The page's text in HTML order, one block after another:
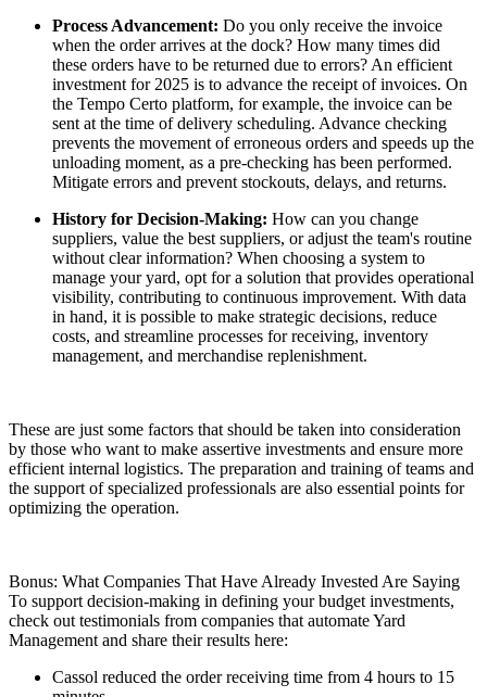
Process Advancement: Do you only receive the invoice
when the order arrives at the dock? How many times did
these orders have to be returned due to errors? An efficient
investment for 2025 is to advance the receipt of invoices. On
the Tempo Certo platform, for example, the invoice can be
sent at the time of delivery scheduling. Advance checking
prevents the movement of erroneous orders and speeds up the
unloading moment, as a pre-checking has been performed.
Mitigate errors and prevent stockouts, delays, and returns.
History for Decision-Making: How can you change
suppliers, value the best suppliers, or adjust the team's routine
without clear information? When choosing a system to
manage your yard, opt for a solution that provides operational
visibility, contributing to continuous improvement. With data
in hand, it is possible to make strategic decisions, reduce
costs, and streamline processes for receiving, inventory
management, and merchandise replenishment.
These are just some factors that should be taken into consideration
by those who want to make assertive investments and ensure more
efficient internal logistics. The preparation and training of teams and
the support of specialized professionals are also essential points for
optimizing the operation.
Bonus: What Companies That Have Already Invested Are Saying
To support decision-making in defining your budget investments,
check out testimonials from companies that automate Yard
Management and share their results here:
Cassol reduced the order receiving time from 4 hours to 15